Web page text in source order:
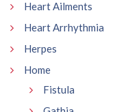
Heart Ailments
Heart Arrhythmia
Herpes
Home
Fistula